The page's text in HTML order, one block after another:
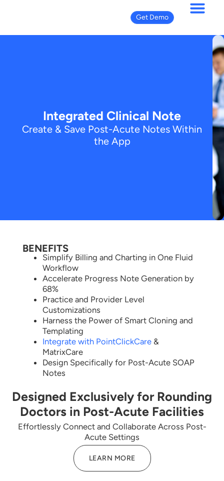
Get Demo
Integrated Clinical Note
Create & Save Post-Acute Notes Within
the App
BENEFITS
Simplify Billing and Charting in One Fluid
Workflow
Accelerate Progress Note Generation by
68%
Practice and Provider Level
Customizations
Harness the Power of Smart Cloning and
Templating
Integrate with PointClickCare &
MatrixCare
Design Specifically for Post-Acute SOAP
Notes
Designed Exclusively for Rounding
Doctors in Post-Acute Facilities
Effortlessly Connect and Collaborate Across Post-
Acute Settings
LEARN MORE